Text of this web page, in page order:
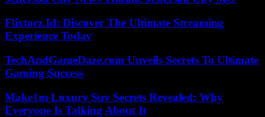
Flixtorz.Id: Discover The Ultimate Streaming
Experience Today
TechAndGameDaze.com Unveils Secrets To Ultimate
Gaming Success
Make1m Luxury Suv Secrets Revealed: Why
Everyone Is Talking About It